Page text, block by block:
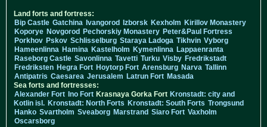
Land forts and fortress:
Bip Castle Gatchina Ivangorod Izborsk Kexholm Kirillov Monastery
Koporye Novgorod Pechorskiy Monastery Peter&Paul Fortress
Porkhov Pskov Schlisselburg Staraya Ladoga Tikhvin Vyborg
Hameenlinna Hamina Kastelholm Kymenlinna Lappaenranta
Raseborg Castle Savonlinna Tavetti Turku Visby Fredrikstadt
Fredriksten Hegra Fort Hoytorp Fort Arensburg Narva Tallinn
Antipatris Caesarea Jerusalem Latrun Fort Masada
Sea forts and fortresses:
Alexander Fort Ino Fort Krasnaya Gorka Fort Kronstadt: city and
Kotlin isl. Kronstadt: North Forts Kronstadt: South Forts Trongsund
Hanko Svartholm Sveaborg Marstrand Siaro Fort Vaxholm
Oscarsborg